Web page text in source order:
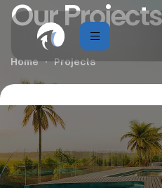
Our Projects
Home Projects